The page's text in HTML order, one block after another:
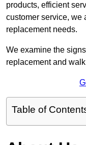
products, efficient
customer service, we
replacement needs.
We examine the
replacement and
Table of